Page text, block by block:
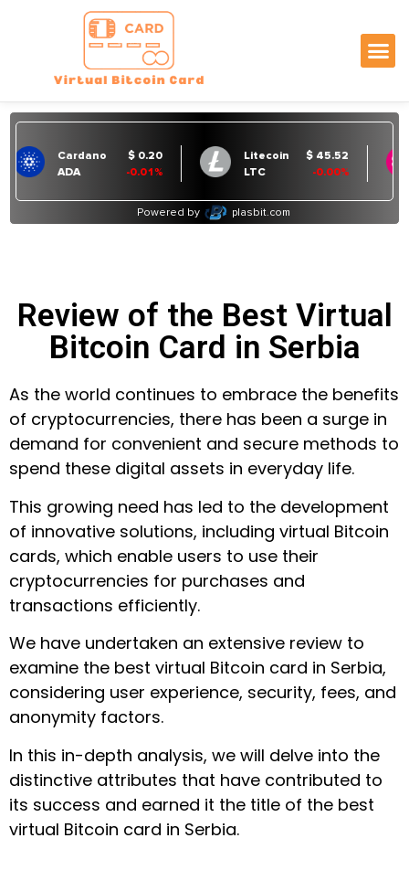
Review of the Best Virtual
Bitcoin Card in Serbia
As the world continues to embrace the benefits
of cryptocurrencies, there has been a surge in
demand for convenient and secure methods to
spend these digital assets in everyday life.
This growing need has led to the development
of innovative solutions, including virtual Bitcoin
cards, which enable users to use their
cryptocurrencies for purchases and
transactions efficiently.
We have undertaken an extensive review to
examine the best virtual Bitcoin card in Serbia,
considering user experience, security, fees, and
anonymity factors.
In this in-depth analysis, we will delve into the
distinctive attributes that have contributed to
its success and earned it the title of the best
virtual Bitcoin card in Serbia.